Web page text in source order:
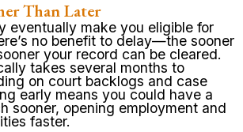
Than Later
eventually make you eligible for
no benefit to delay—the sooner
your record can be cleared.
takes several months to
on court backlogs and case
early means you could have a
sooner, opening employment and
faster.